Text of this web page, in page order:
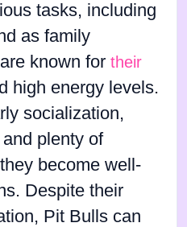
tasks, including
as family
known for their
high energy levels.
socialization,
plenty of
become well-
Despite their
Pit Bulls can